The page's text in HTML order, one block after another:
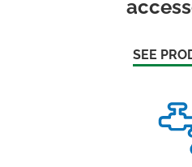
SEE